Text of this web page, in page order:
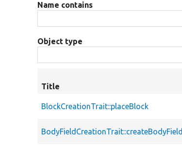
Name contains
Object type
Title
BlockCreationTrait::placeBlock
BodyFieldCreationTrait::createBodyField